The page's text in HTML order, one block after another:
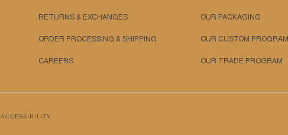
RETURNS & EXCHANGES
ORDER PROCESSING & SHIPPING
CAREERS
OUR PACKAGING
OUR CUSTOM PROGRAM
OUR TRADE PROGRAM
ACCESSIBILITY